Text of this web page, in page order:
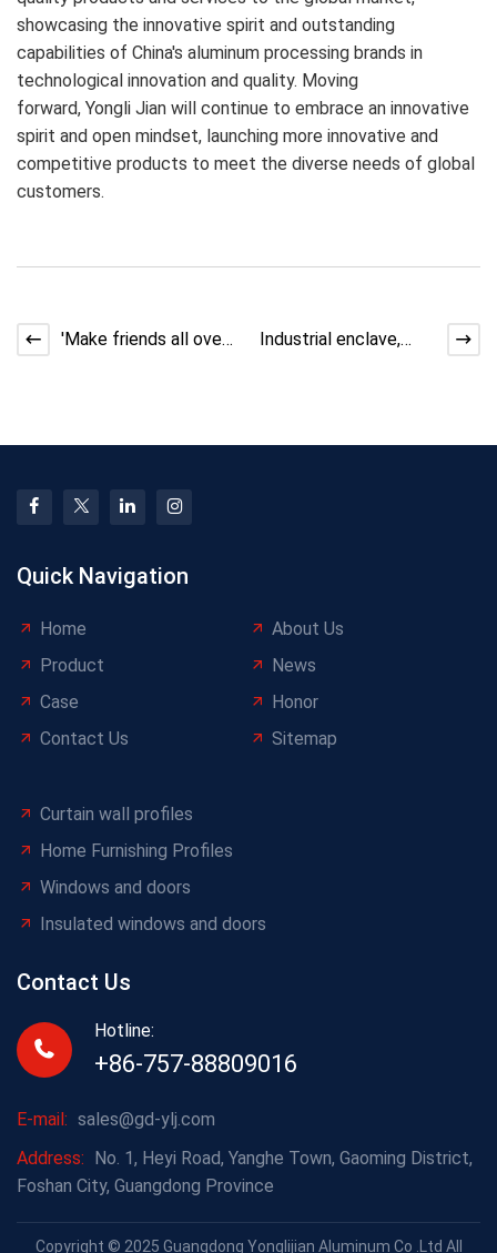
showcasing the innovative spirit and outstanding
capabilities of China's aluminum processing brands in
technological innovation and quality. Moving
forward, Yongli Jian will continue to embrace an innovative
spirit and open mindset, launching more innovative and
competitive products to meet the diverse needs of global
customers.
'Make friends all over
Industrial enclave,
Quick Navigation
Home
About Us
Product
News
Case
Honor
Contact Us
Sitemap
Curtain wall profiles
Home Furnishing Profiles
Windows and doors
Insulated windows and doors
Contact Us
Hotline:
+86-757-88809016
E-mail: sales@gd-ylj.com
Address: No. 1, Heyi Road, Yanghe Town, Gaoming District,
Foshan City, Guangdong Province
Copyright © 2025 Guangdong Yonglijian Aluminum Co .Ltd All